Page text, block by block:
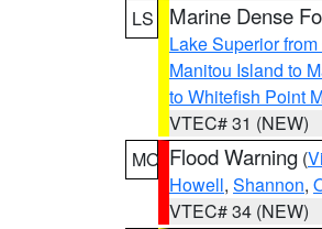
LS
Marine Dense
Lake Superior
Manitou Island to
to Whitefish Point
VTEC# 31 (NEW)
MO Flood Warning (
Howell, Shannon,
VTEC# 34 (NEW)